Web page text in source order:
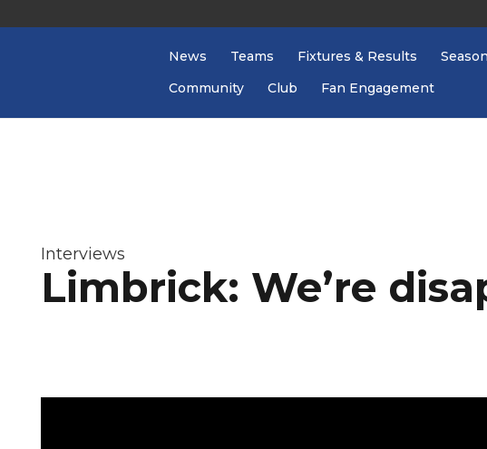
News Teams Fixtures & Results
Community
Club Fan Engagement
Interviews
Limbrick: We’re